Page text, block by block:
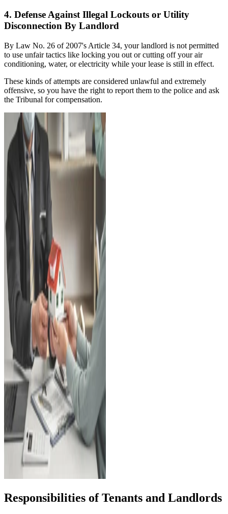
4. Defense Against Illegal Lockouts or Utility
Disconnection By Landlord
By Law No. 26 of 2007's Article 34, your landlord is not permitted
to use unfair tactics like locking you out or cutting off your air
conditioning, water, or electricity while your lease is still in effect.
These kinds of attempts are considered unlawful and extremely
offensive, so you have the right to report them to the police and ask
the Tribunal for compensation.
Responsibilities of Tenants and Landlords